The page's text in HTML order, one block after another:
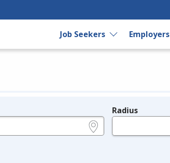
Job Seekers Employers
Radius